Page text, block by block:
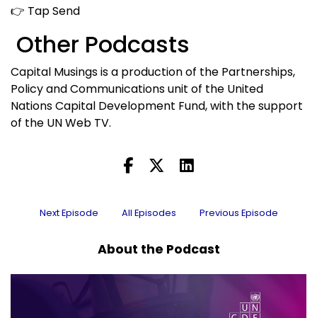
👉 Tap Send
Other Podcasts
Capital Musings is a production of the Partnerships,
Policy and Communications unit of the United
Nations Capital Development Fund, with the support
of the UN Web TV.
Next Episode All Episodes Previous Episode
About the Podcast